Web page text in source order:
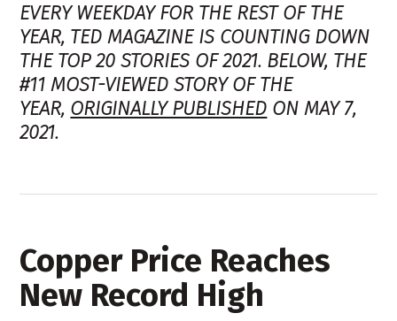
EVERY WEEKDAY FOR THE REST OF THE
YEAR, TED MAGAZINE IS COUNTING DOWN
THE TOP 20 STORIES OF 2021. BELOW, THE
#11 MOST-VIEWED STORY OF THE
YEAR, ORIGINALLY PUBLISHED ON MAY 7,
2021.
Copper Price Reaches
New Record High